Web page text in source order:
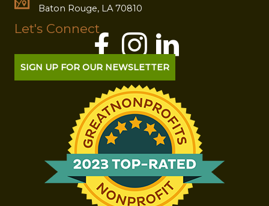
Baton Rouge, LA 70810
Let's Connect
SIGN UP FOR OUR NEWSLETTER